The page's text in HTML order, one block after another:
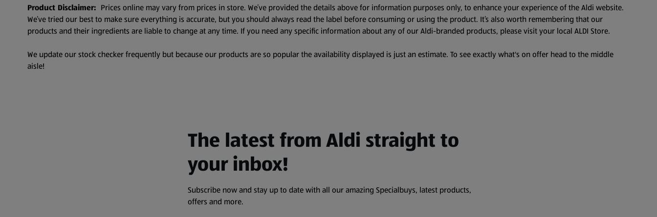
Product Disclaimer: Prices online may vary from prices in store. We’ve provided the details above for information purposes only, to enhance your experience of the Aldi website.
We’ve tried our best to make sure everything is accurate, but you should always read the label before consuming or using the product. It’s also worth remembering that our
products and their ingredients are liable to change at any time. If you need any specific information about any of our Aldi-branded products, please visit your local ALDI Store.
We update our stock checker frequently but because our products are so popular the availability displayed is just an estimate. To see exactly what's on offer head to the middle
aisle!
The latest from Aldi straight to
your inbox!
Subscribe now and stay up to date with all our amazing Specialbuys, latest products,
offers and more.